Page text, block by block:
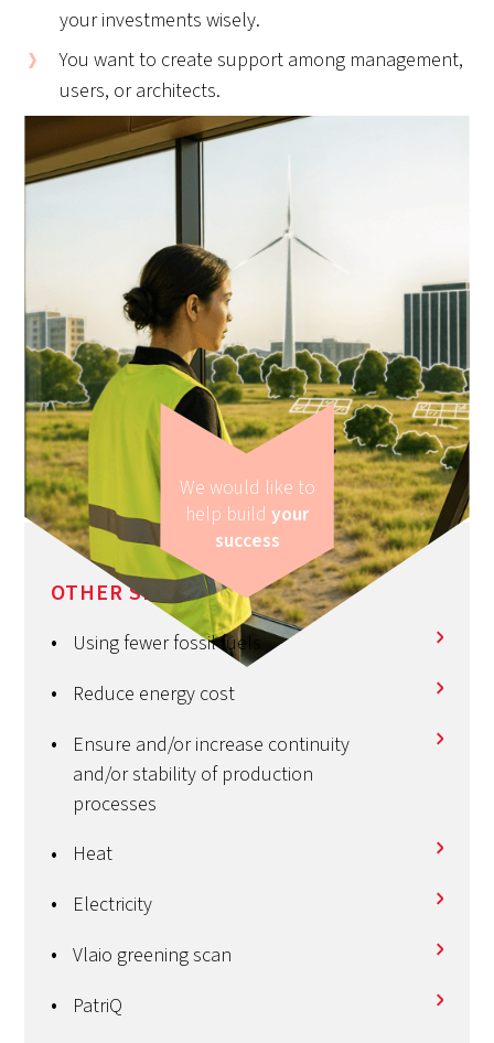
We would like to
help build your
success
OTHER SERVICES
Using fewer fossil fuels
Reduce energy cost
Ensure and/or increase continuity
and/or stability of production
processes
Heat
Electricity
Vlaio greening scan
PatriQ
your investments wisely.
You want to create support among management,
users, or architects.